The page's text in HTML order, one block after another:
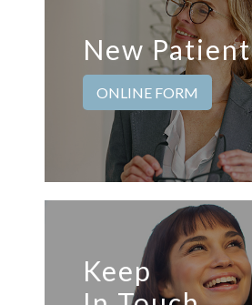
New Patient
ONLINE FORM
Keep